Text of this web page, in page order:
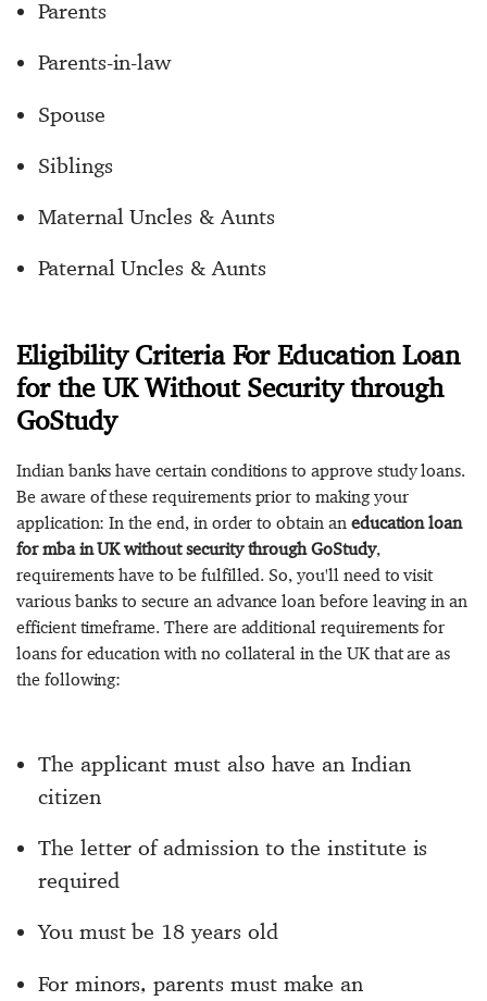
Parents
Parents-in-law
Spouse
Siblings
Maternal Uncles & Aunts
Paternal Uncles & Aunts
Eligibility Criteria For Education Loan
for the UK Without Security through
GoStudy
Indian banks have certain conditions to approve study loans.
Be aware of these requirements prior to making your
application: In the end, in order to obtain an education loan
for mba in UK without security through GoStudy,
requirements have to be fulfilled. So, you'll need to visit
various banks to secure an advance loan before leaving in an
efficient timeframe. There are additional requirements for
loans for education with no collateral in the UK that are as
the following:
The applicant must also have an Indian
citizen
The letter of admission to the institute is
required
You must be 18 years old
For minors, parents must make an